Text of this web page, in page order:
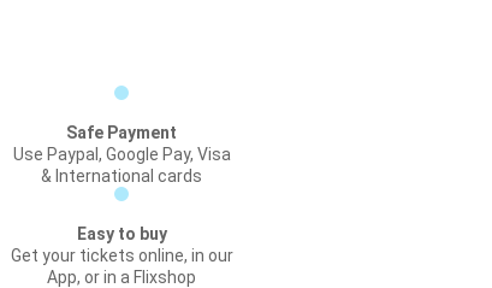
Safe Payment
Use Paypal, Google Pay, Visa
& International cards
Easy to buy
Get your tickets online, in our
App, or in a Flixshop